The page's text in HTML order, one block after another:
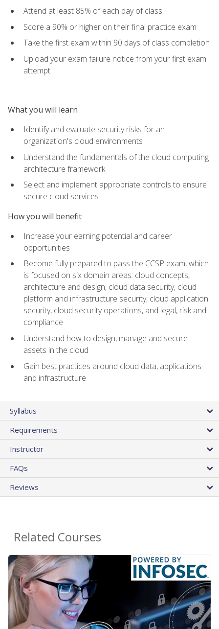
Attend at least 85% of each day of class
Score a 90% or higher on their final practice exam
Take the first exam within 90 days of class completion
Upload your exam failure notice from your first exam
attempt
What you will learn
Identify and evaluate security risks for an
organization's cloud environments
Understand the fundamentals of the cloud computing
architecture framework
Select and implement appropriate controls to ensure
secure cloud services
How you will benefit
Increase your earning potential and career
opportunities
Become fully prepared to pass the CCSP exam, which
is focused on six domain areas: cloud concepts,
architecture and design, cloud data security, cloud
platform and infrastructure security, cloud application
security, cloud security operations, and legal, risk and
compliance
Understand how to design, manage and secure
assets in the cloud
Gain best practices around cloud data, applications
and infrastructure
Syllabus
Requirements
Instructor
FAQs
Reviews
Related Courses